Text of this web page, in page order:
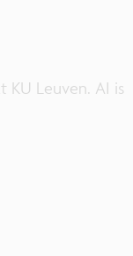
Leuven. AI is